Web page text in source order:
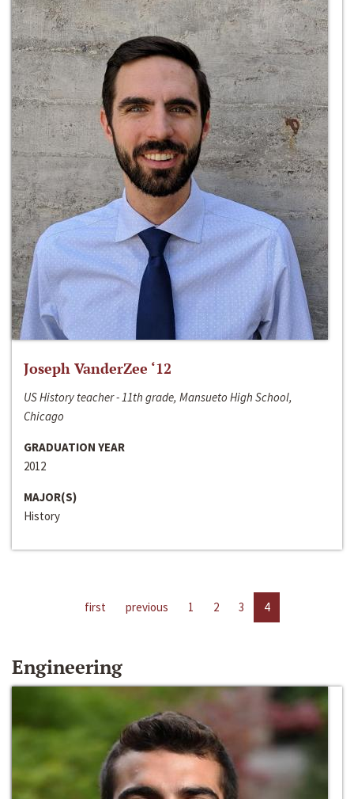
Joseph VanderZee ‘12
US History teacher - 11th grade, Mansueto High School,
Chicago
GRADUATION YEAR
2012
MAJOR(S)
History
first previous 1 2 3 4
Engineering